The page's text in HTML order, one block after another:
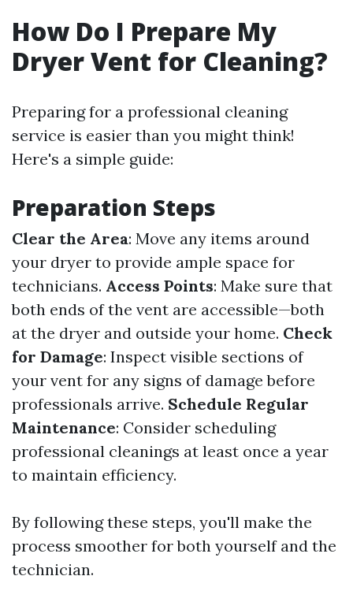
How Do I Prepare My
Dryer Vent for Cleaning?
Preparing for a professional cleaning
service is easier than you might think!
Here's a simple guide:
Preparation Steps
Clear the Area: Move any items around
your dryer to provide ample space for
technicians. Access Points: Make sure that
both ends of the vent are accessible—both
at the dryer and outside your home. Check
for Damage: Inspect visible sections of
your vent for any signs of damage before
professionals arrive. Schedule Regular
Maintenance: Consider scheduling
professional cleanings at least once a year
to maintain efficiency.
By following these steps, you'll make the
process smoother for both yourself and the
technician.